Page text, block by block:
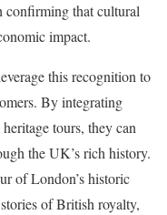
that cultural
impact.
this recognition to
By integrating
tours, they can
the UK’s rich history.
of London’s historic
of British royalty,